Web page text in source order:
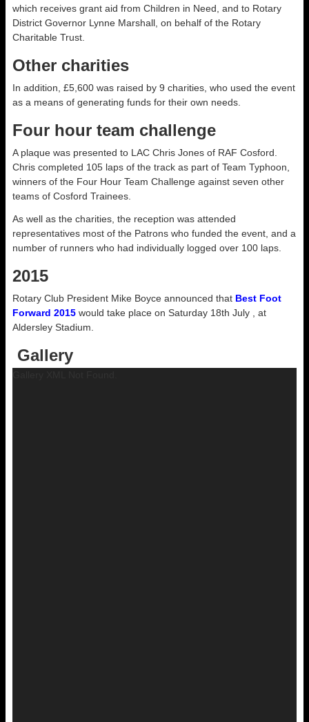
which receives grant aid from Children in Need, and to Rotary
District Governor Lynne Marshall, on behalf of the Rotary
Charitable Trust.
Other charities
In addition, £5,600 was raised by 9 charities, who used the event
as a means of generating funds for their own needs.
Four hour team challenge
A plaque was presented to LAC Chris Jones of RAF Cosford.
Chris completed 105 laps of the track as part of Team Typhoon,
winners of the Four Hour Team Challenge against seven other
teams of Cosford Trainees.
As well as the charities, the reception was attended
representatives most of the Patrons who funded the event, and a
number of runners who had individually logged over 100 laps.
2015
Rotary Club President Mike Boyce announced that Best Foot
Forward 2015 would take place on Saturday 18th July , at
Aldersley Stadium.
Gallery